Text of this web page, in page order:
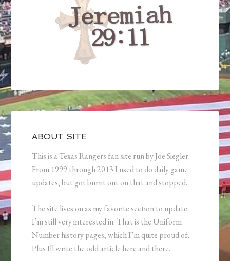
ABOUT SITE
This is a Texas Rangers fan site run by Joe Siegler.
From 1999 through 2013 I used to do daily game
updates, but got burnt out on that and stopped.
The site lives on as my favorite section to update
I’m still very interested in. That is the Uniform
Number history pages, which I’m quite proud of.
Plus Ill write the odd article here and there.